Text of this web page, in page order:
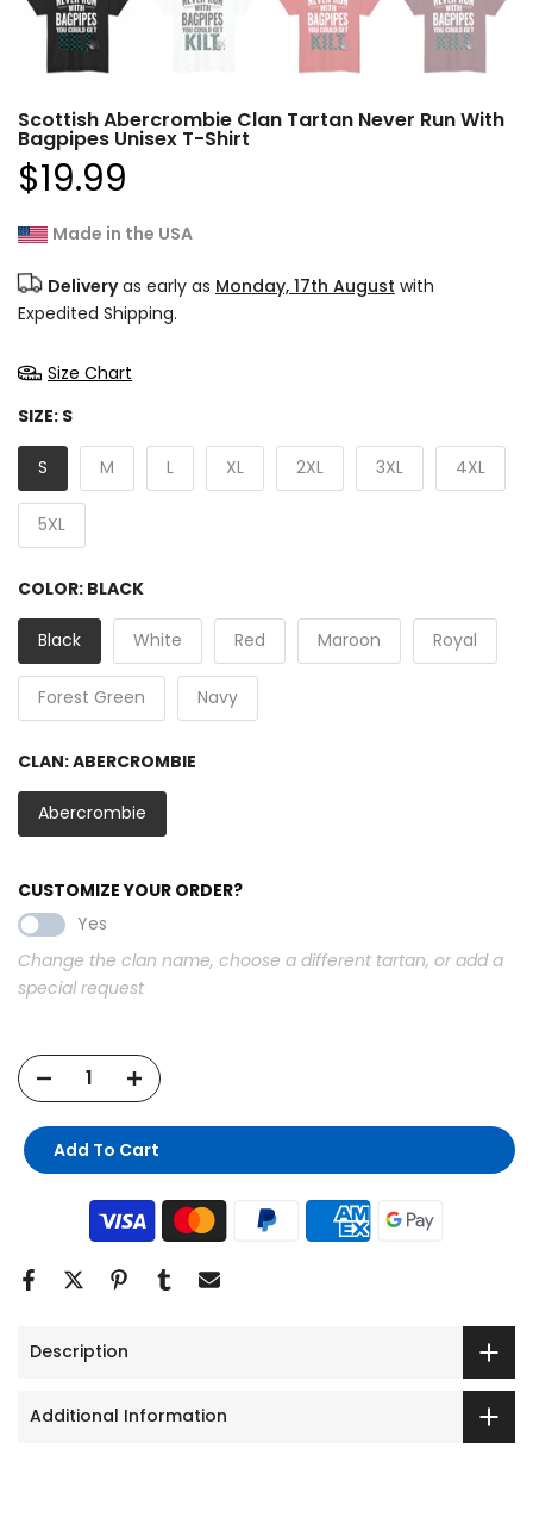
Scottish Abercrombie Clan Tartan Never Run With
Bagpipes Unisex T-Shirt
$19.99
Made in the USA
Deliveryas early as Monday, 17th August with
Expedited Shipping.
Size Chart
SIZE: S
S M L XL 2XL 3XL 4XL
5XL
COLOR: BLACK
Black White Red Maroon Royal
Forest Green Navy
CLAN:ABERCROMBIE
Abercrombie
CUSTOMIZE YOUR ORDER?
Yes
Change the clan name, choose a different tartan, or add a
special request
Add To Cart
Description
Additional Information